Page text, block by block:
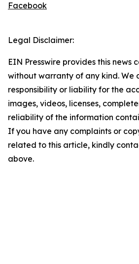
Facebook
Legal Disclaimer:
EIN Presswire provides this news
without warranty of any kind. We
responsibility or liability for the
images, videos, licenses,
reliability of the information
If you have any complaints or
related to this article, kindly
above.